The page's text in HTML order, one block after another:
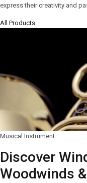
express their creativity and
All Products
Musical Instrument
Discover
Woodwinds